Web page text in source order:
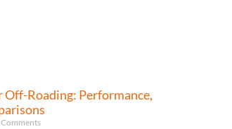
Off-Roading: Performance,